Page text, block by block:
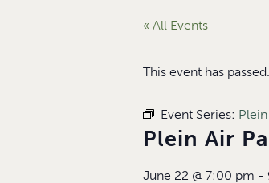
« All Events
This event has passed.
Event Series:
Plein Air
June 22 @ 7:00 pm -